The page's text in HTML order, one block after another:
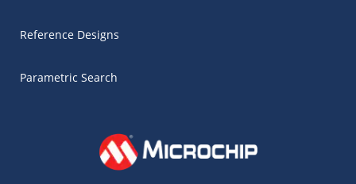
Reference Designs
Parametric Search